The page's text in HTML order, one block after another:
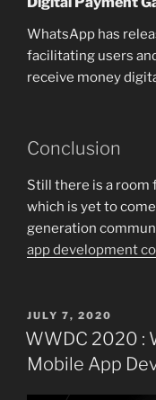
WhatsApp has
facilitating users
receive money
Conclusion
Still there is a room
which is yet to
generation
app development
POSTED
ON
JULY 7, 2020
WWDC 2020 :
Mobile App